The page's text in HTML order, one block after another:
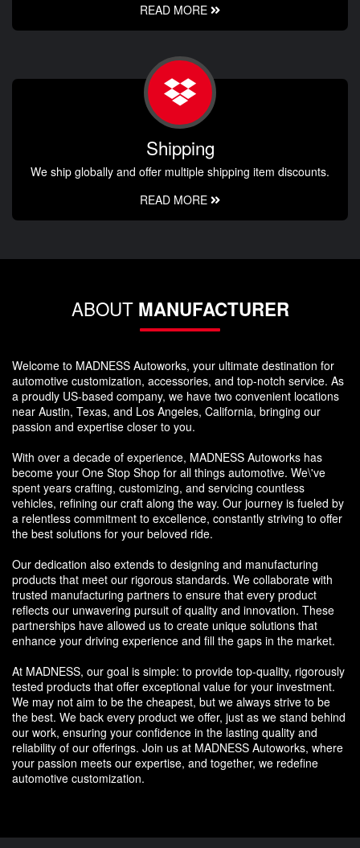
READ MORE
Shipping
We ship globally and offer multiple shipping item discounts.
READ MORE
ABOUT MANUFACTURER
Welcome to MADNESS Autoworks, your ultimate destination for
automotive customization, accessories, and top-notch service. As
a proudly US-based company, we have two convenient locations
near Austin, Texas, and Los Angeles, California, bringing our
passion and expertise closer to you.
With over a decade of experience, MADNESS Autoworks has
become your One Stop Shop for all things automotive. We\'ve
spent years crafting, customizing, and servicing countless
vehicles, refining our craft along the way. Our journey is fueled by
a relentless commitment to excellence, constantly striving to offer
the best solutions for your beloved ride.
Our dedication also extends to designing and manufacturing
products that meet our rigorous standards. We collaborate with
trusted manufacturing partners to ensure that every product
reflects our unwavering pursuit of quality and innovation. These
partnerships have allowed us to create unique solutions that
enhance your driving experience and fill the gaps in the market.
At MADNESS, our goal is simple: to provide top-quality, rigorously
tested products that offer exceptional value for your investment.
We may not aim to be the cheapest, but we always strive to be
the best. We back every product we offer, just as we stand behind
our work, ensuring your confidence in the lasting quality and
reliability of our offerings. Join us at MADNESS Autoworks, where
your passion meets our expertise, and together, we redefine
automotive customization.